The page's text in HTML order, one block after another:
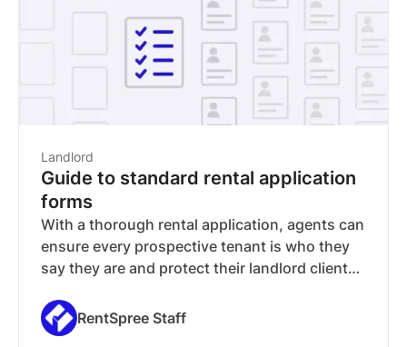
Landlord
Guide to standard rental application
forms
With a thorough rental application, agents can
ensure every prospective tenant is who they
say they are and protect their landlord client
information agents should ask from applicants
and explain what agents need to look for (and
RentSpree Staff